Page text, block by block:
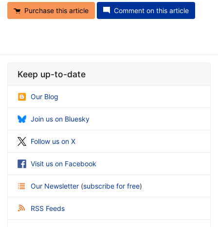
Purchase this article Comment on this article
Keep up-to-date
Our Blog
Join us on Bluesky
Follow us on X
Visit us on Facebook
Our Newsletter (subscribe for free)
RSS Feeds